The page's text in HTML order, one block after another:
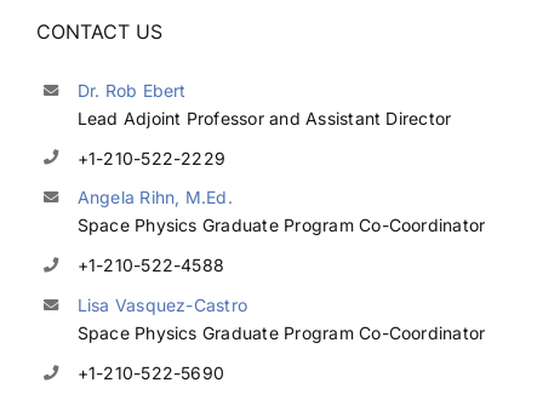
CONTACT US
Dr. Rob Ebert
Lead Adjoint Professor and Assistant Director
+1-210-522-2229
Angela Rihn, M.Ed.
Space Physics Graduate Program Co-Coordinator
+1-210-522-4588
Lisa Vasquez-Castro
Space Physics Graduate Program Co-Coordinator
+1-210-522-5690